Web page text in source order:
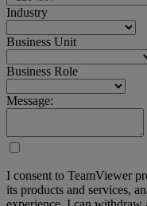
Industry
Business Unit
Business Role
Message:
I consent to TeamViewer
its products and services,